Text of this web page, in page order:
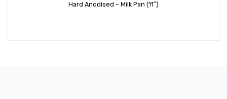
Hard Anodised – Milk Pan (11″)